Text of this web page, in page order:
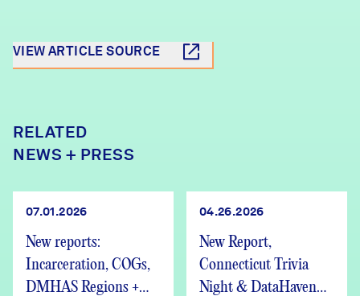
VIEW ARTICLE SOURCE
RELATED
NEWS + PRESS
07.01.2026
New reports:
Incarceration, COGs,
DMHAS Regions +
04.26.2026
New Report,
Connecticut Trivia
Night & DataHaven